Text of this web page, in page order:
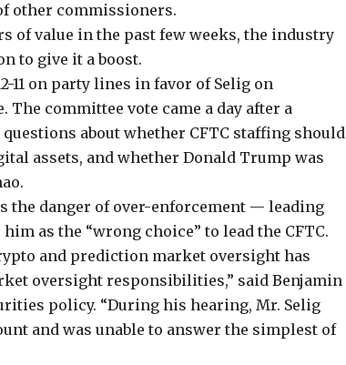
other commissioners.
of value in the past few weeks, the industry
to give it a boost.
11 on party lines in favor of Selig on
The committee vote came a day after a
about whether CFTC staffing should
assets, and whether Donald Trump was
the danger of over-enforcement — leading
as the “wrong choice” to lead the CFTC.
and prediction market oversight has
oversight responsibilities,” said Benjamin
policy. “During his hearing, Mr. Selig
and was unable to answer the simplest of